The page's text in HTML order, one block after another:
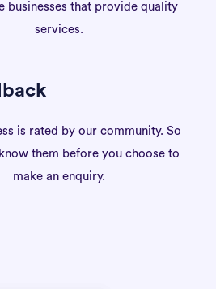
businesses that provide quality
services.
is rated by our community. So
them before you choose to
make an enquiry.